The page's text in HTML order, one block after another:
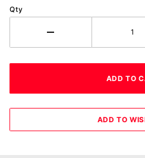
Qty